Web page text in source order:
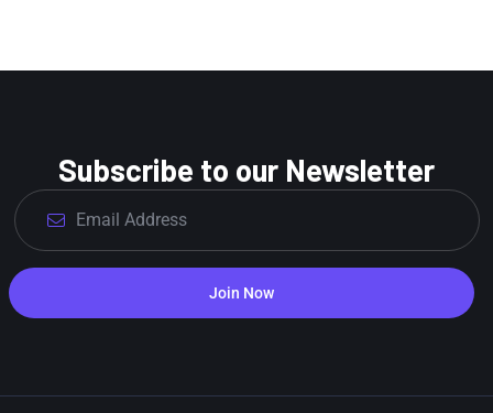
Subscribe to our Newsletter
Join Now